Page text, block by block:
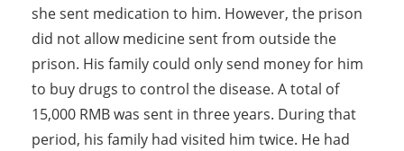
she sent medication to him. However, the prison
did not allow medicine sent from outside the
prison. His family could only send money for him
to buy drugs to control the disease. A total of
15,000 RMB was sent in three years. During that
period, his family had visited him twice. He had